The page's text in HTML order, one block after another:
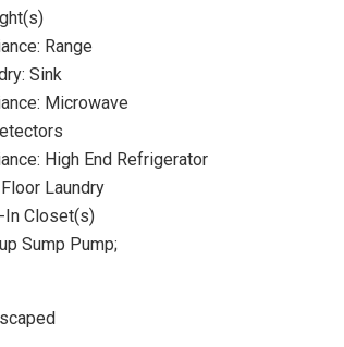
Range
Sink
Microwave
High End Refrigerator
Laundry
In Closet(s)
Sump Pump;